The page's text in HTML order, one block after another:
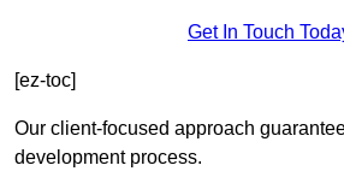
Get In Touch
[ez-toc]
Our client-focused approach
development process.